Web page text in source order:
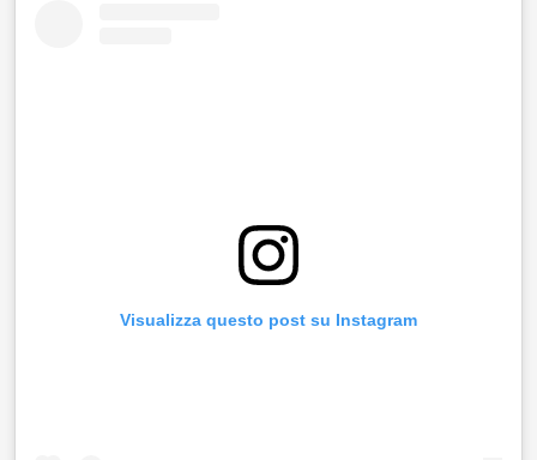
Visualizza questo post su Instagram